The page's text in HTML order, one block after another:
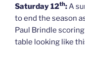
Saturday 12th:A
to end the season
Paul Brindle
table looking like